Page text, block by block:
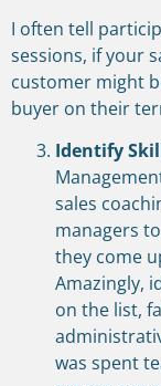
I often tell
sessions, if your
customer might
buyer on their
Identify
sales
managers
they come
Amazingly,
on the list,
was spent